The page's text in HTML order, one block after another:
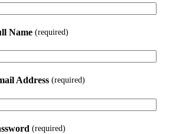
Name(required)
Address(required)
(required)